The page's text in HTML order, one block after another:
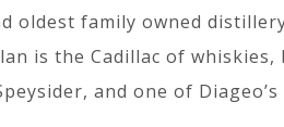
oldest family owned
is the Cadillac of
and one of Diageo’s